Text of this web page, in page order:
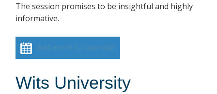
The session promises to be insightful and highly
informative.
Add event to calendar
Wits University